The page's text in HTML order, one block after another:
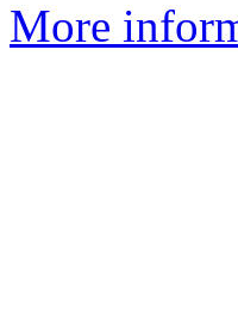
More